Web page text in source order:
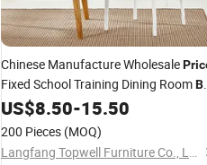
Chinese Manufacture Wholesale
Fixed School Training Dining Room
PlasticChair
US$8.50-15.50
200 Pieces (MOQ)
Langfang Topwell Furniture Co., Ltd.